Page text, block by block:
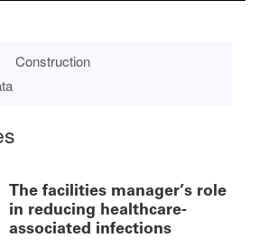
Construction
The facilities manager’s role
in reducing healthcare-
associated infections